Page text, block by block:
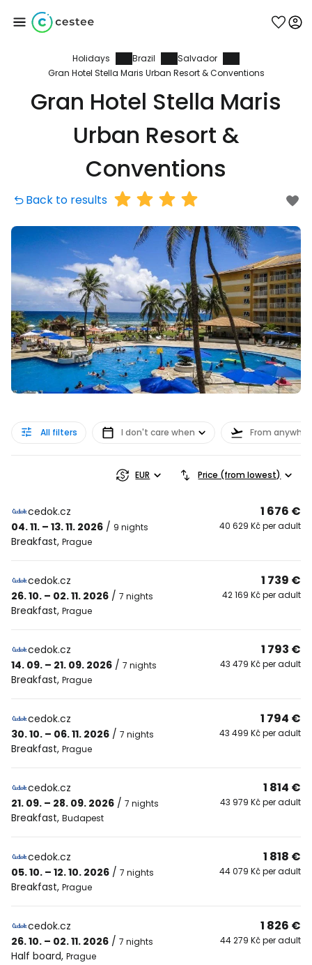
Holidays Brazil
Salvador
Gran Hotel Stella Maris Urban Resort & Conventions
Gran Hotel Stella Maris
Urban Resort &
Conventions
Back to results
All filters I don't care when From
EUR Price (from lowest)
cedok.cz
04. 11. – 13. 11. 2026 / 9 nights
Breakfast, Prague
1 676 €
40 629 Kč per adult
cedok.cz
26. 10. – 02. 11. 2026 / 7 nights
Breakfast, Prague
1 739 €
42 169 Kč per adult
cedok.cz
14. 09. – 21. 09. 2026 / 7 nights
Breakfast, Prague
1 793 €
43 479 Kč per adult
cedok.cz
30. 10. – 06. 11. 2026 / 7 nights
Breakfast, Prague
1 794 €
43 499 Kč per adult
cedok.cz
21. 09. – 28. 09. 2026 / 7 nights
Breakfast, Budapest
1 814 €
43 979 Kč per adult
cedok.cz
05. 10. – 12. 10. 2026 / 7 nights
Breakfast, Prague
1 818 €
44 079 Kč per adult
cedok.cz
26. 10. – 02. 11. 2026 / 7 nights
Half board, Prague
1 826 €
44 279 Kč per adult
Sign in to Cestee
... the worldwide travel community
Continue with Facebook
Continue with email